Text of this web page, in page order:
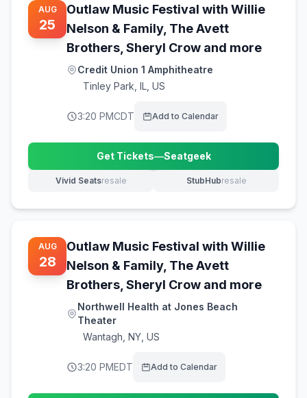
AUG
25
Outlaw Music Festival with Willie
Nelson & Family, The Avett
Brothers, Sheryl Crow and more
Credit Union 1 Amphitheatre
Tinley Park IL, US
3:20 PMCDT Add to Calendar
Get Tickets—Seatgeek
(opens in new tab)
Vivid Seatsresale
(opens in new tab) StubHubresale
(opens in new tab)
AUG
28
Outlaw Music Festival with Willie
Nelson & Family, The Avett
Brothers, Sheryl Crow and more
Northwell Health at Jones Beach
Theater
Wantagh NY, US
3:20 PMEDT Add to Calendar